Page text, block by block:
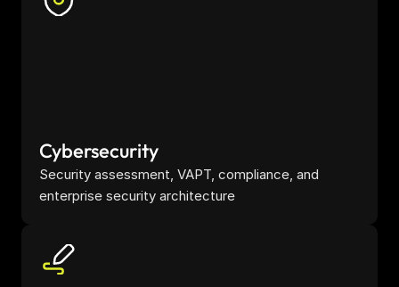
Cybersecurity
Security assessment, VAPT, compliance, and
enterprise security architecture